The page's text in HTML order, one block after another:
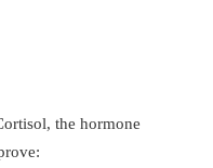
the hormone